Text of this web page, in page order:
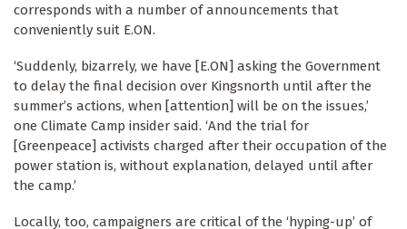
corresponds with a number of announcements that
conveniently suit E.ON.
‘Suddenly, bizarrely, we have [E.ON] asking the Government
to delay the final decision over Kingsnorth until after the
summer’s actions, when [attention] will be on the issues,’
one Climate Camp insider said. ‘And the trial for
[Greenpeace] activists charged after their occupation of the
power station is, without explanation, delayed until after
the camp.’
Locally, too, campaigners are critical of the ‘hyping-up’ of